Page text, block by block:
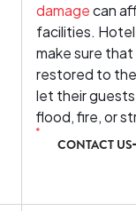
damagecan
facilities.
make sure
restored to
let their
flood, fire, or
CONTACT US